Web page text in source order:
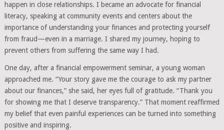
happen in close relationships. I became an advocate for financial
literacy, speaking at community events and centers about the
importance of understanding your finances and protecting yourself
from fraud—even in a marriage. I shared my journey, hoping to
prevent others from suffering the same way I had.
One day, after a financial empowerment seminar, a young woman
approached me. “Your story gave me the courage to ask my partner
about our finances,” she said, her eyes full of gratitude. “Thank you
for showing me that I deserve transparency.” That moment reaffirmed
my belief that even painful experiences can be turned into something
positive and inspiring.